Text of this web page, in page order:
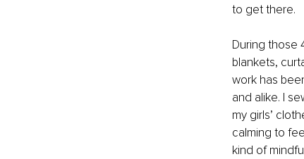
to get there.
During those
blankets,
work has
and alike. I
my girls’
calming to
kind of